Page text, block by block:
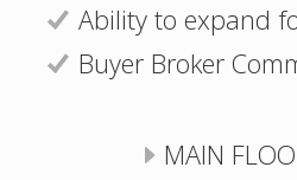
Ability to expand
Buyer Broker
MAIN